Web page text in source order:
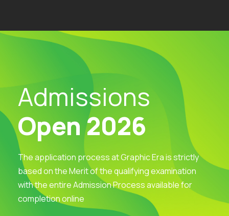
Admissions
Open 2026
The application process at Graphic Era is strictly
based on the Merit of the qualifying examination
with the entire Admission Process available for
completion online